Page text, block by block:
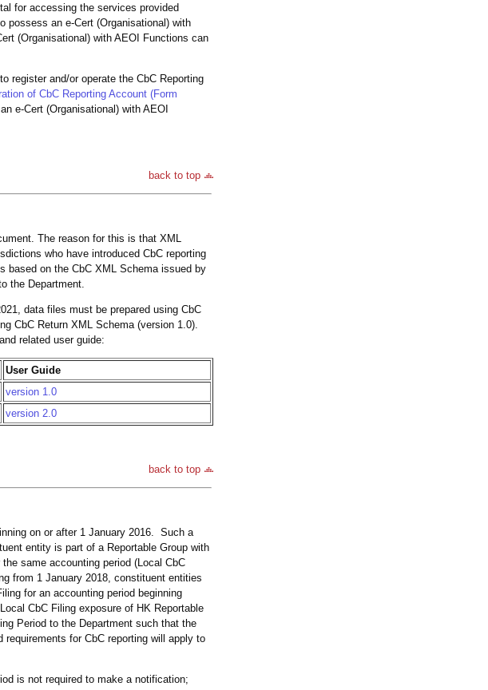
for accessing the services provided
possess an e-Cert (Organisational) with
(Organisational) with AEOI Functions can
register and/or operate the CbC Reporting
of CbC Reporting Account (Form
e-Cert (Organisational) with AEOI
back to top
The reason for this is that XML
who have introduced CbC reporting
based on the CbC XML Schema issued by
the Department.
data files must be prepared using CbC
CbC Return XML Schema (version 1.0).
related user guide:
User Guide
version 1.0
version 2.0
back to top
on or after 1 January 2016. Such a
entity is part of a Reportable Group with
same accounting period (Local CbC
from 1 January 2018, constituent entities
for an accounting period beginning
CbC Filing exposure of HK Reportable
Period to the Department such that the
for CbC reporting will apply to
is not required to make a notification;